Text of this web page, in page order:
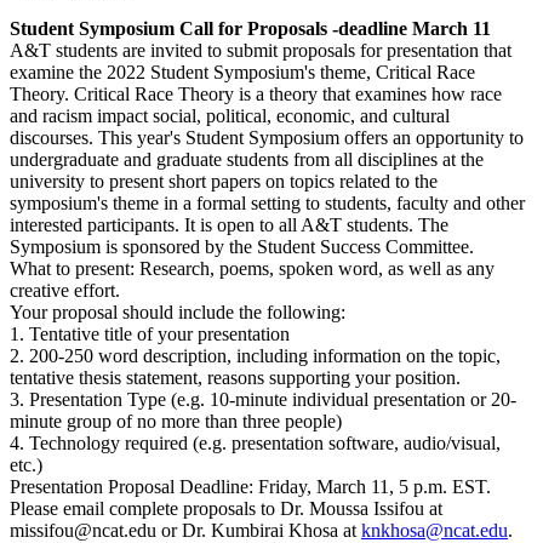
Student Symposium Call for Proposals -deadline March 11
A&T students are invited to submit proposals for presentation that
examine the 2022 Student Symposium's theme, Critical Race
Theory. Critical Race Theory is a theory that examines how race
and racism impact social, political, economic, and cultural
discourses. This year's Student Symposium offers an opportunity to
undergraduate and graduate students from all disciplines at the
university to present short papers on topics related to the
symposium's theme in a formal setting to students, faculty and other
interested participants. It is open to all A&T students. The
Symposium is sponsored by the Student Success Committee.
What to present: Research, poems, spoken word, as well as any
creative effort.
Your proposal should include the following:
1. Tentative title of your presentation
2. 200-250 word description, including information on the topic,
tentative thesis statement, reasons supporting your position.
3. Presentation Type (e.g. 10-minute individual presentation or 20-
minute group of no more than three people)
4. Technology required (e.g. presentation software, audio/visual,
etc.)
Presentation Proposal Deadline: Friday, March 11, 5 p.m. EST.
Please email complete proposals to Dr. Moussa Issifou at
missifou@ncat.edu or Dr. Kumbirai Khosa at knkhosa@ncat.edu.